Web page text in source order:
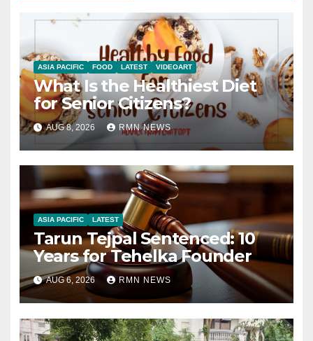
ASIA PACIFIC FOOD LATEST VIDEOART
What Is the Healthiest Diet
for Senior Citizens?
AUG 8, 2026 RMN NEWS
ASIA PACIFIC LATEST
Tarun Tejpal Sentenced: 10
Years for Tehelka Founder
AUG 6, 2026 RMN NEWS